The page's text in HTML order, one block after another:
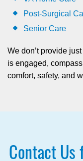
Post-Surgical
Senior Care
We don’t provide
is engaged,
comfort, safety, and
Contact Us